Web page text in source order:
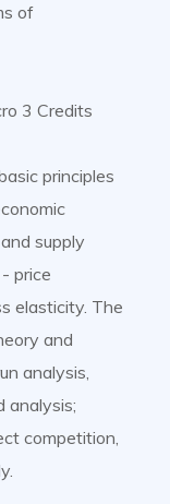
of
3 Credits
principles
supply
price
elasticity. The
and
analysis,
analysis;
competition,